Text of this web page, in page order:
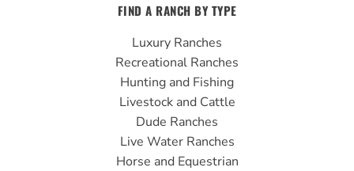
e
b
o
o
k
t
u
b
e
t
g
r
a
m
FIND A RANCH BY TYPE
Luxury Ranches
Recreational Ranches
Hunting and Fishing
Livestock and Cattle
Dude Ranches
Live Water Ranches
Horse and Equestrian